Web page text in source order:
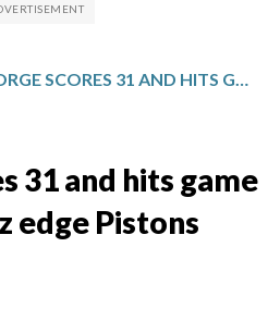
GEORGE SCORES 31 AND HITS GAME WINNER AS JAZZ EDGE PISTONS 131-129
31 and hits game
edge Pistons